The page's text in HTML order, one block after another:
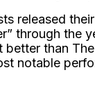
released
through the
better than
notable